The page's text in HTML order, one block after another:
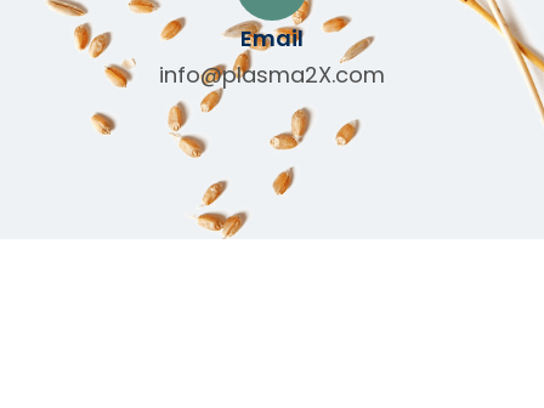
Email
info@plasma2X.com